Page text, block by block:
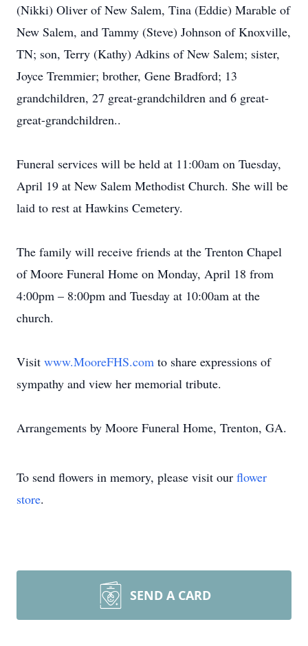
(Nikki) Oliver of New Salem, Tina (Eddie) Marable of
New Salem, and Tammy (Steve) Johnson of Knoxville,
TN; son, Terry (Kathy) Adkins of New Salem; sister,
Joyce Tremmier; brother, Gene Bradford; 13
grandchildren, 27 great-grandchildren and 6 great-
great-grandchildren..
Funeral services will be held at 11:00am on Tuesday,
April 19 at New Salem Methodist Church. She will be
laid to rest at Hawkins Cemetery.
The family will receive friends at the Trenton Chapel
of Moore Funeral Home on Monday, April 18 from
4:00pm – 8:00pm and Tuesday at 10:00am at the
church.
Visit www.MooreFHS.com to share expressions of
sympathy and view her memorial tribute.
Arrangements by Moore Funeral Home, Trenton, GA.
To send flowers in memory, please visit our flower
store.
SEND A CARD